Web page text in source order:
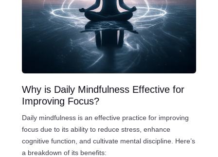
Why is Daily Mindfulness Effective for
Improving Focus?
Daily mindfulness is an effective practice for improving
focus due to its ability to reduce stress, enhance
cognitive function, and cultivate mental discipline. Here’s
a breakdown of its benefits: